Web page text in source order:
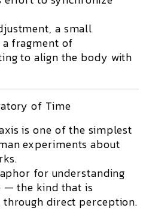
a small
fragment of
to align the body with
of Time
is one of the simplest
experiments about
for understanding
— the kind that is
direct perception.